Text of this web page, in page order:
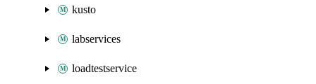
kusto
labservices
loadtestservice